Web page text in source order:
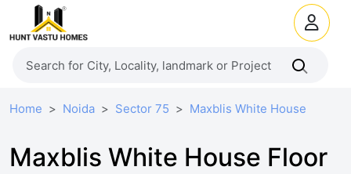
Home Noida Sector 75 Maxblis White House
Maxblis White House Floor